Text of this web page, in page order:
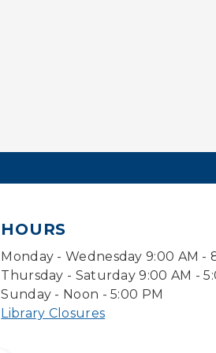
HOURS
Monday - Wednesday 9:00 AM -
Thursday - Saturday 9:00 AM -
Sunday - Noon - 5:00 PM
Library Closures